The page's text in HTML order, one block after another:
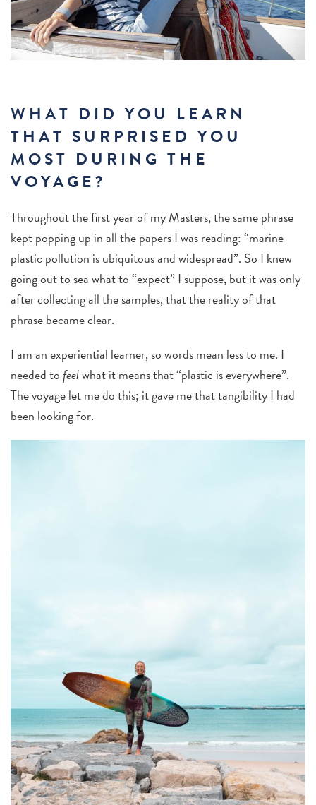
WHAT DID YOU LEARN
THAT SURPRISED YOU
MOST DURING THE
VOYAGE?
Throughout the first year of my Masters, the same phrase
kept popping up in all the papers I was reading: “marine
plastic pollution is ubiquitous and widespread”. So I knew
going out to sea what to “expect” I suppose, but it was only
after collecting all the samples, that the reality of that
phrase became clear.
I am an experiential learner, so words mean less to me. I
needed tofeelwhat it means that “plastic is everywhere”.
The voyage let me do this; it gave me that tangibility I had
been looking for.